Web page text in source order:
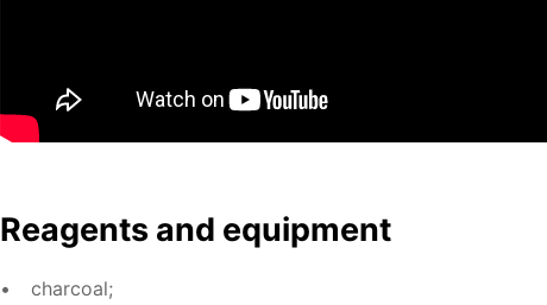
Reagents and equip­ment
char­coal;